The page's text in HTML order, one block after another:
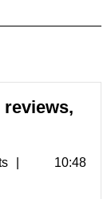
reviews,
10:48